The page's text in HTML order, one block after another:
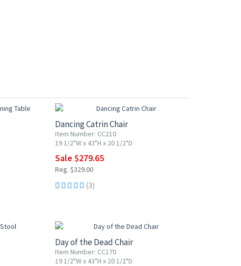
Dancing Catrin Chair
Item Number: CC210
19 1/2"W x 43"H x 20 1/2"D
Sale $279.65
Reg. $329.00
(3)
Day of the Dead Chair
Item Number: CC170
19 1/2"W x 43"H x 20 1/2"D